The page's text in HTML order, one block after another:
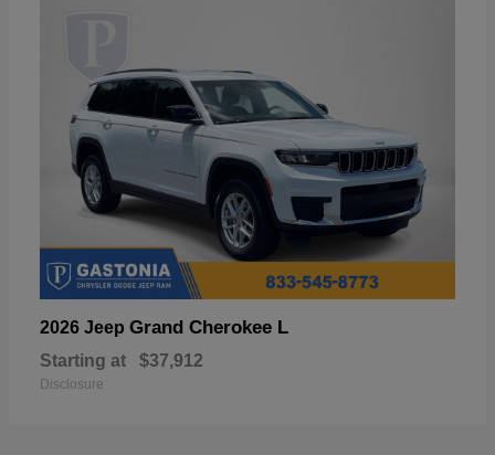
2026 Jeep Grand Cherokee L
Starting at $37,912
Disclosure